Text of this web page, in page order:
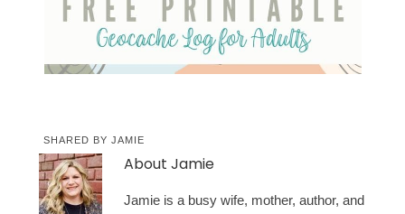
SHARED BYJAMIE
AboutJamie
Jamie is a busy wife, mother, author, and